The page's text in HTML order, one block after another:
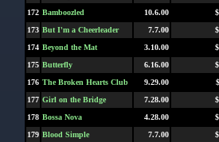
172 Bamboozled 10.6.00
173 But I'm a Cheerleader 7.7.00
174 Beyond the Mat 3.10.00
175 Butterfly 6.16.00
176 The Broken Hearts Club 9.29.00
177 Girl on the Bridge 7.28.00
178 Bossa Nova 4.28.00
179 Blood Simple 7.7.00